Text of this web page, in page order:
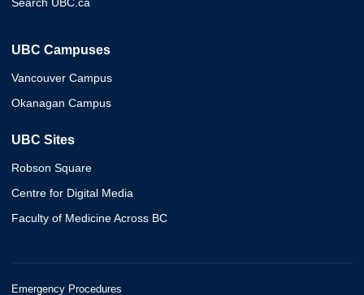
UBC Campuses
Vancouver Campus
Okanagan Campus
UBC Sites
Robson Square
Centre for Digital Media
Faculty of Medicine Across BC
Emergency Procedures